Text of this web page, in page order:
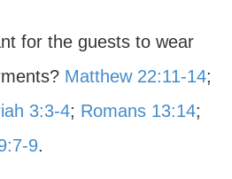
for the guests to wear
Matthew 22:11-14;
3:3-4; Romans 13:14;
9.